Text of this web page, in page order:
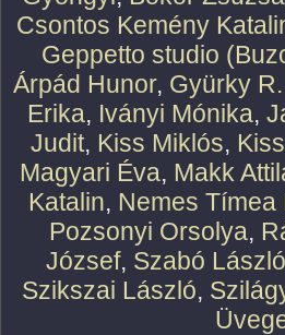
Csontos Kemény
Geppetto studio
Árpád Hunor, Gyürky
Erika, Iványi Mónika,
Judit, Kiss Miklós,
Magyari Éva, Makk
Katalin, Nemes Tímea
Pozsonyi Orsolya,
József, Szabó László
Szikszai László,